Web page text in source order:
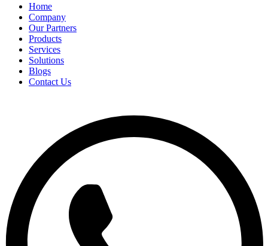
Home
Company
Our Partners
Products
Services
Solutions
Blogs
Contact Us